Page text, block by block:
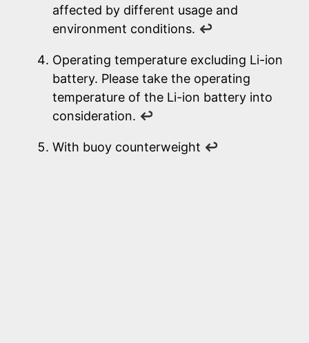
affected by different usage and
environment conditions. ↩
Operating temperature excluding Li-ion
battery. Please take the operating
temperature of the Li-ion battery into
consideration. ↩
With buoy counterweight ↩